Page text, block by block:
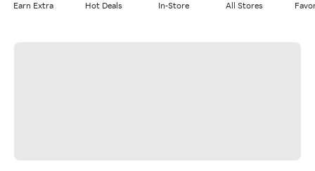
Earn Extra Hot Deals In-Store All Stores